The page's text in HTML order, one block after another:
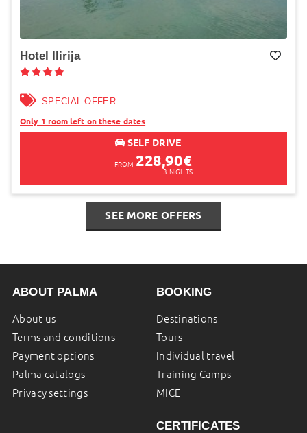
Hotel Ilirija
SPECIAL OFFER
Only 1 room left on these dates
SELF DRIVE
FROM 228,90€
3 NIGHTS
SEE MORE OFFERS
ABOUT PALMA
About us
Terms and conditions
Payment options
Palma catalogs
Privacy settings
BOOKING
Destinations
Tours
Individual travel
Training Camps
MICE
CERTIFICATES